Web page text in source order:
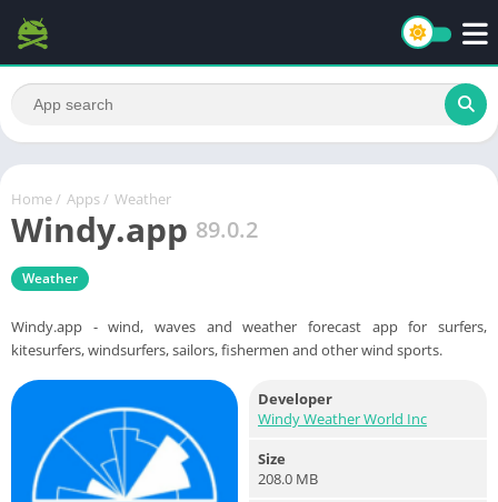
Home / Apps / Weather
Windy.app 89.0.2
Weather
Windy.app - wind, waves and weather forecast app for surfers,
kitesurfers, windsurfers, sailors, fishermen and other wind sports.
Developer
Windy Weather World Inc
Size
208.0 MB